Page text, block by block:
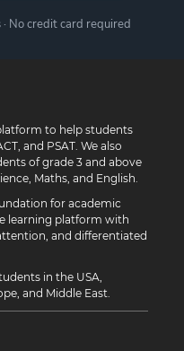
No credit card required
to help students
and PSAT. We also
of grade 3 and above
Maths, and English.
for academic
learning platform with
and differentiated
in the USA,
and Middle East.